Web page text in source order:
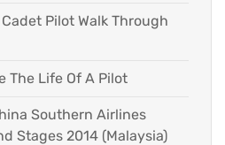
Pilot Walk Through
The Life Of A Pilot
Southern Airlines
Stages 2014 (Malaysia)